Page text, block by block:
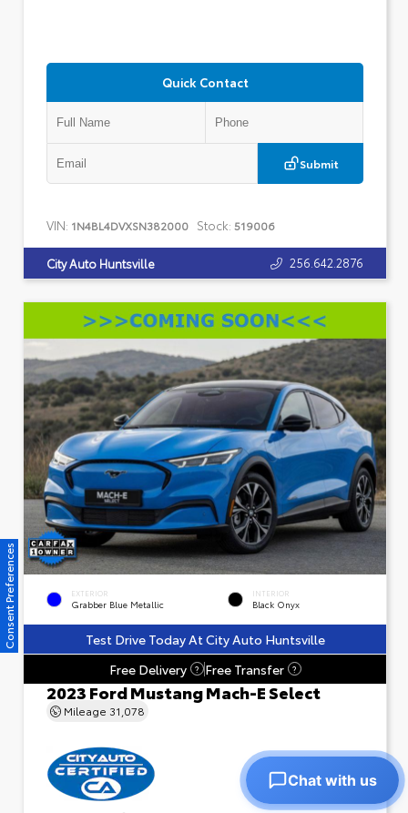
Quick Contact
Submit
VIN: 1N4BL4DVXSN382000 Stock: 519006
City Auto Huntsville 256.642.2876
EXTERIOR
Grabber Blue Metallic
INTERIOR
Black Onyx
Test Drive Today At City Auto Huntsville
Free Delivery
? Free Transfer ?
2023 Ford Mustang Mach-E Select
Mileage 31,078
Consent Preferences
Chat with us